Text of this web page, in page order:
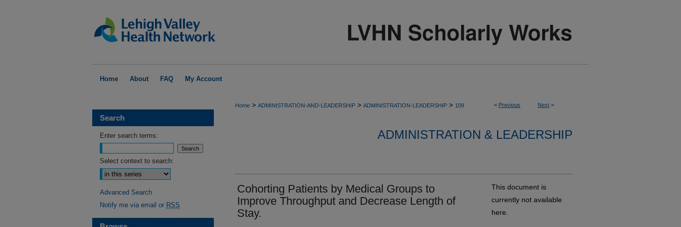
Home About FAQ My Account
< Previous Next >
Home > ADMINISTRATION-AND-LEADERSHIP > ADMINISTRATION-LEADERSHIP > 109
ADMINISTRATION & LEADERSHIP
Cohorting Patients by Medical Groups to
Improve Throughput and Decrease Length of
Stay.
This document is
currently not available
here.
Search
Enter search terms:
Select context to search:
Advanced Search
Notify me via email or RSS